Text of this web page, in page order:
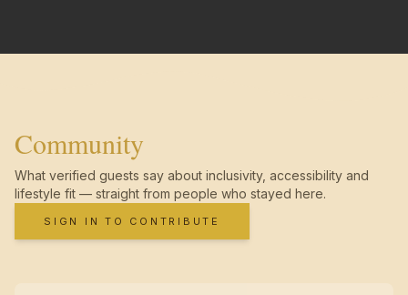
Community
What verified guests say about inclusivity, accessibility and
lifestyle fit — straight from people who stayed here.
SIGN IN TO CONTRIBUTE